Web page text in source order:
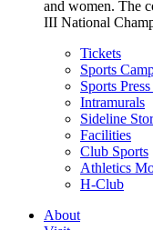
and women. The
III National
Tickets
Sports
Sports
Intramurals
Sideline
Facilities
Club Sports
Athletics
H-Club
About